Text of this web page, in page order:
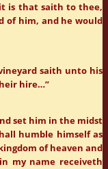
is that saith to thee,
of him, and he would
saith unto his
hire…”
set him in the midst
humble himself as
of heaven and
my name receiveth